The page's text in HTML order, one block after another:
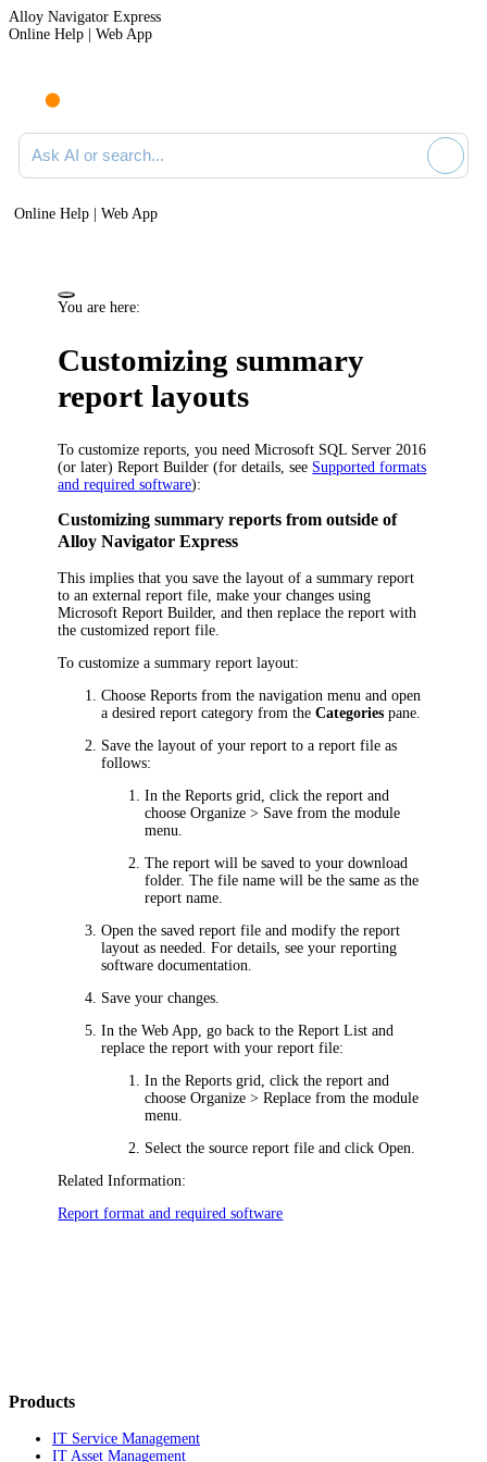
Alloy Navigator Express
Online Help | Web App
Ask AI or search documentation
Online Help | Web App
You are here:
Customizing summary
report layouts
To customize reports, you need Microsoft SQL Server 2016
(or later) Report Builder (for details, see Supported formats
and required software):
Customizing summary reports from outside of
Alloy Navigator Express
This implies that you save the layout of a summary report
to an external report file, make your changes using
Microsoft Report Builder, and then replace the report with
the customized report file.
To customize a summary report layout:
ChooseReports from the navigation menuand open
a desired report category from theCategories pane.
Save the layout of your report to a report file as
follows:
In the Reports grid, click the report and
chooseOrganize > Save from themodule
menu.
The report will be saved to your download
folder. The file name will be the same as the
report name.
Open the saved report file and modify the report
layout as needed. For details, see your reporting
software documentation.
Save your changes.
Inthe Web App, go back to the Report List and
replace the report with your report file:
In the Reports grid, click the report and
chooseOrganize >Replace from themodule
menu.
Select the source report file and clickOpen.
Related Information:
Report format and required software
Products
IT Service Management
IT Asset Management